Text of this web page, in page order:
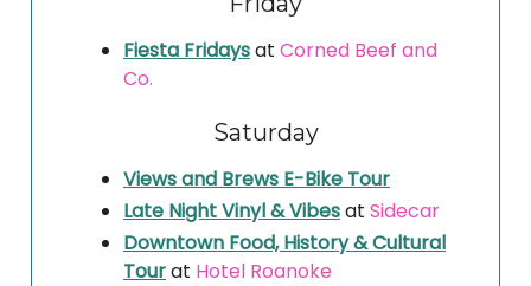
Fiesta Fridaysat Corned Beef and
Co.
Saturday
Views and Brews E-Bike Tour
Late Night Vinyl & Vibesat Sidecar
Downtown Food, History & Cultural
Tourat Hotel Roanoke